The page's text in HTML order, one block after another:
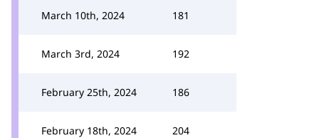
March 10th, 2024 181
March 3rd, 2024 192
February 25th, 2024 186
February 18th, 2024 204